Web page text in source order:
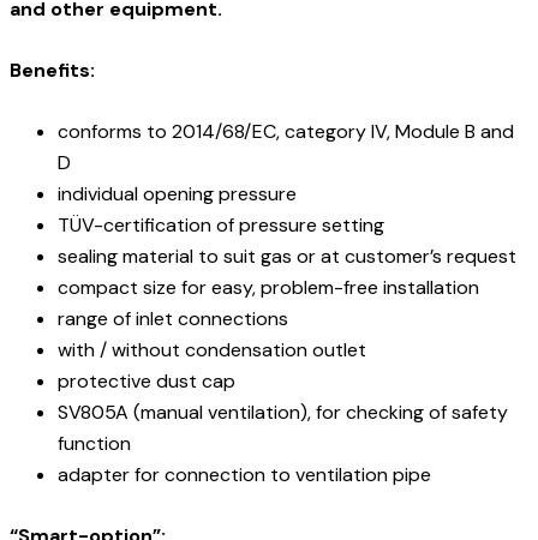
and other equipment.
Benefits:
conforms to 2014/68/EC, category IV, Module B and
D
individual opening pressure
TÜV-certification of pressure setting
sealing material to suit gas or at customer’s request
compact size for easy, problem-free installation
range of inlet connections
with / without condensation outlet
protective dust cap
SV805A (manual ventilation), for checking of safety
function
adapter for connection to ventilation pipe